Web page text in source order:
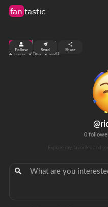
fan tastic
0
Explore my favorites and
top 99%
2 views 0 fans 0 clicks
Follow Send Share